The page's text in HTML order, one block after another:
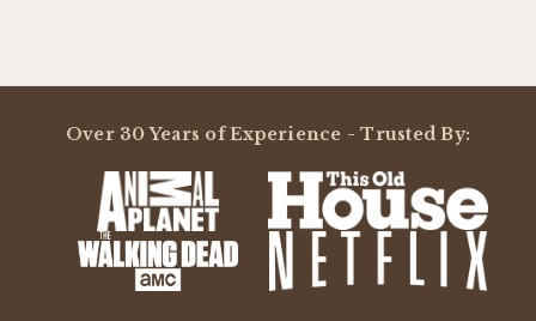
Over 30 Years of Experience - Trusted By: